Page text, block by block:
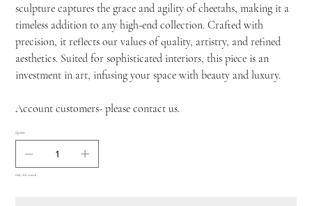
sculpture captures the grace and agility of cheetahs, making it a
timeless addition to any high-end collection. Crafted with
precision, it reflects our values of quality, artistry, and refined
aesthetics. Suited for sophisticated interiors, this piece is an
investment in art, infusing your space with beauty and luxury.
Account customers- please contact us.
Quantity
Only 1 left in stock